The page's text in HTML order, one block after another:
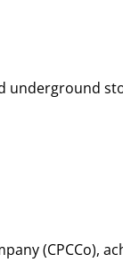
underground
(CPCCo),